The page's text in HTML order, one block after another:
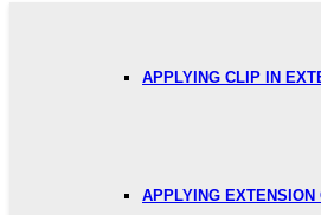
APPLYING CLIP IN
APPLYING